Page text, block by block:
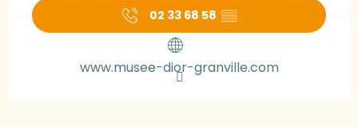
02 33 68 58 ▒▒
www.musee-dior-granville.com